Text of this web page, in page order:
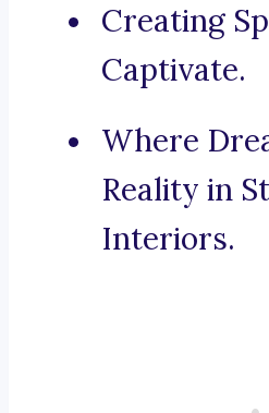
Creating
Captivate.
Where
Reality in
Interiors.